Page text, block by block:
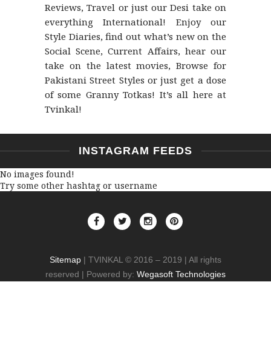
Reviews, Travel or just our Desi take on
everything International! Enjoy our
Style Diaries, find out what’s new on the
Social Scene, Current Affairs, hear our
take on the latest movies, Browse for
Pakistani Street Styles or just get a dose
of some Granny Totkas! It’s all here at
Tvinkal!
INSTAGRAM FEEDS
No images found!
Try some other hashtag or username
Sitemap | TVINKAL © 2016 – 2019 | All rights
reserved | Powered by: Wegasoft Technologies